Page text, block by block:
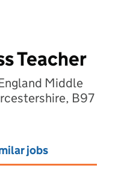
Teacher
Middle
B97
jobs